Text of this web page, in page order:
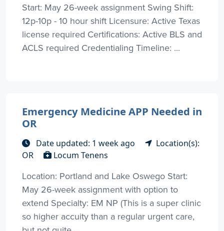
Start: May 26-week assignment Swing Shift:
12p-10p - 10 hour shift Licensure: Active Texas
license required Certifications: Active BLS and
ACLS required Credentialing Timeline: ...
Emergency Medicine APP Needed in
OR
Date updated: 1 week ago
Location(s):
OR
Locum Tenens
Location: Portland and Lake Oswego Start:
May 26-week assignment with option to
extend Specialty: EM NP (This is a super clinic
so higher accuity than a regular urgent care,